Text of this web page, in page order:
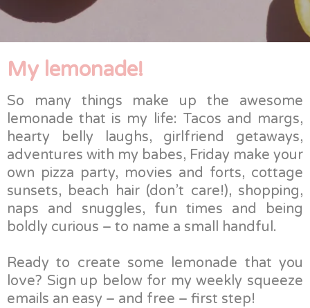
My lemonade!
So many things make up the awesome
lemonade that is my life: Tacos and margs,
hearty belly laughs, girlfriend getaways,
adventures with my babes, Friday make your
own pizza party, movies and forts, cottage
sunsets, beach hair (don’t care!), shopping,
naps and snuggles, fun times and being
boldly curious – to name a small handful.
Ready to create some lemonade that you
love? Sign up below for my weekly squeeze
emails an easy – and free – first step!